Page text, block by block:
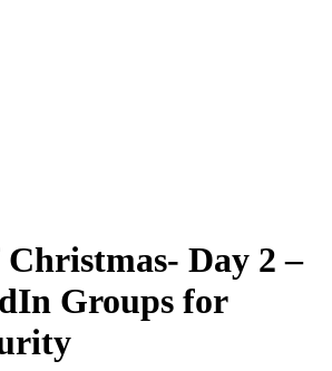
Christmas- Day 2 –
Groups for